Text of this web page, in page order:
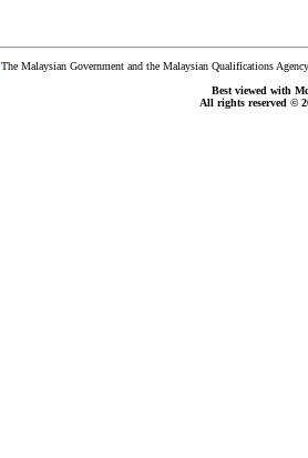
The Malaysian Government and the Malaysian Qualifications
Best viewed with
All rights reserved ©